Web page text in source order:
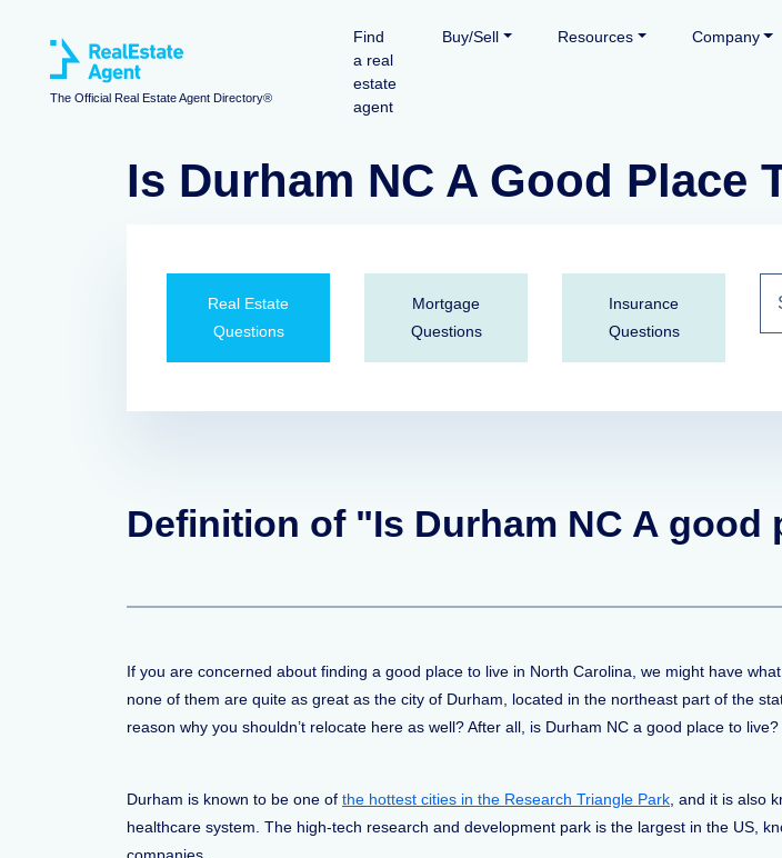
The Official Real Estate Agent Directory®
Find
a real
estate
agent
Buy/Sell Resources Company
Is Durham NC A Good Place
Real Estate
Questions
Mortgage
Questions
Insurance
Questions
Definition of "Is Durham NC A good
If you are concerned about finding a good place to live in North Carolina, we might have
none of them are quite as great as the city of Durham, located in the northeast part of the
reason why you shouldn’t relocate here as well? After all, is Durham NC a good place to live?
Durham is known to be one of the hottest cities in the Research Triangle Park , and it is also
healthcare system. The high-tech research and development park is the largest in the US,